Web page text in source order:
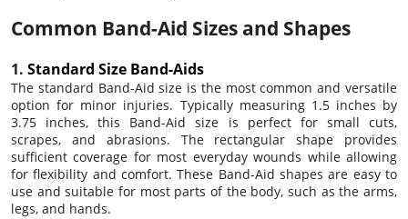
Common Band-Aid Sizes and Shapes
1. Standard Size Band-Aids
The standard Band-Aid size is the most common and versatile
option for minor injuries. Typically measuring 1.5 inches by
3.75 inches, this Band-Aid size is perfect for small cuts,
scrapes, and abrasions. The rectangular shape provides
sufficient coverage for most everyday wounds while allowing
for flexibility and comfort. These Band-Aid shapes are easy to
use and suitable for most parts of the body, such as the arms,
legs, and hands.